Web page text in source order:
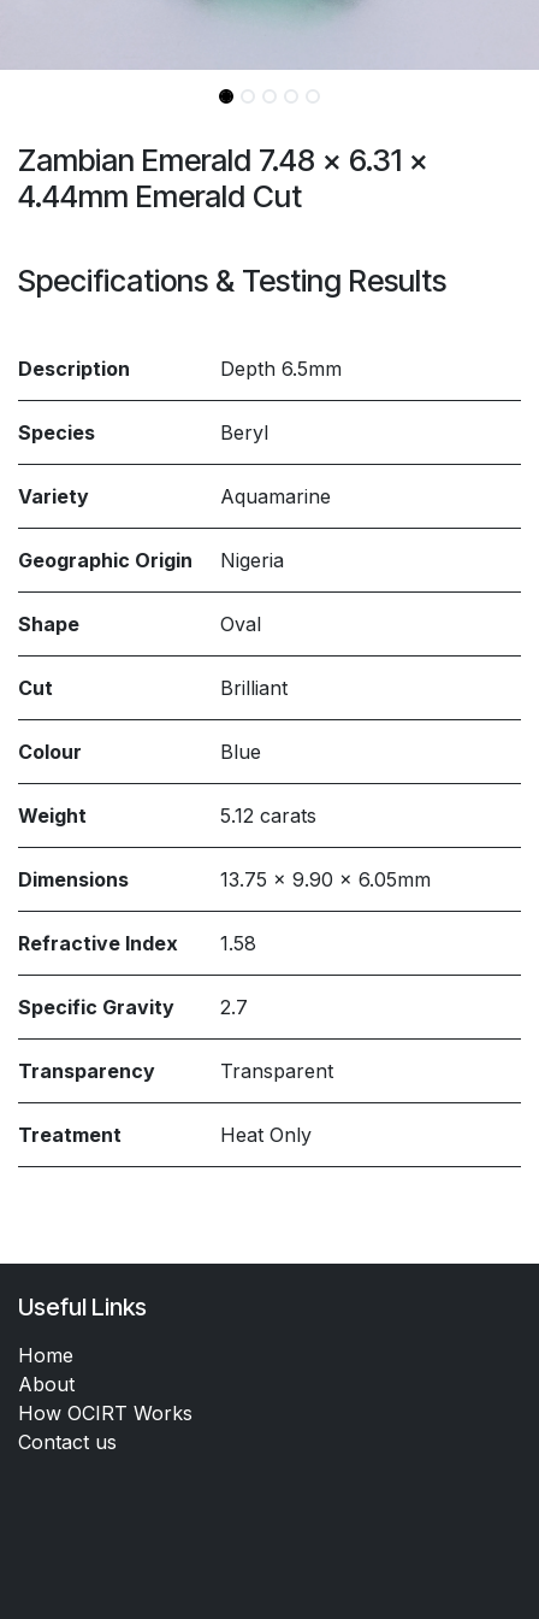
Zambian Emerald 7.48 x 6.31 x
4.44mm Emerald Cut
Specifications & Testing Results
Description Depth 6.5mm
Species Beryl
Variety Aquamarine
Geographic Origin Nigeria
Shape Oval
Cut Brilliant
Colour Blue
Weight 5.12 carats
Dimensions 13.75 x 9.90 x 6.05mm
Refractive Index 1.58
Specific Gravity 2.7
Transparency Transparent
Treatment Heat Only
Useful Links
Home
About
How OCIRT Works
Contact us